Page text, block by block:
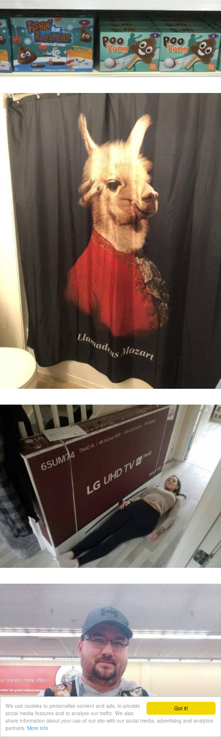
Got it!
We use cookies to personalise content and ads, to provide
social media features and to analyse our traffic. We also
share information about your use of our site with our social media, advertising and analytics
partners. More info